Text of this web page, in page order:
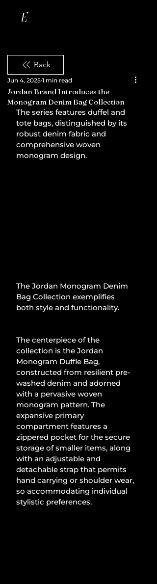
Back
Jordan Brand Introduces the
Monogram Denim Bag Collection
Jun 4, 2025 1 min read
The series features duffel and
tote bags, distinguished by its
robust denim fabric and
comprehensive woven
monogram design.
The Jordan Monogram Denim
Bag Collection exemplifies
both style and functionality.
The centerpiece of the
collection is the Jordan
Monogram Duffle Bag,
constructed from resilient pre-
washed denim and adorned
with a pervasive woven
monogram pattern. The
expansive primary
compartment features a
zippered pocket for the secure
storage of smaller items, along
with an adjustable and
detachable strap that permits
hand carrying or shoulder wear,
so accommodating individual
stylistic preferences.